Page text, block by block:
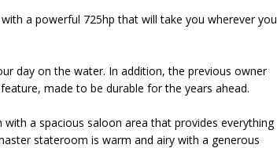
a powerful 725hp that will take you wherever you
day on the water. In addition, the previous owner
made to be durable for the years ahead.
a spacious saloon area that provides everything
stateroom is warm and airy with a generous